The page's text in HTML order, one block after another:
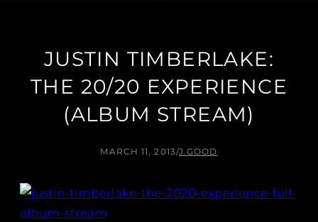
JUSTIN TIMBERLAKE:
THE 20/20 EXPERIENCE
(ALBUM STREAM)
MARCH 11, 2013/J.GOOD